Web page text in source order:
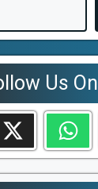
Us On